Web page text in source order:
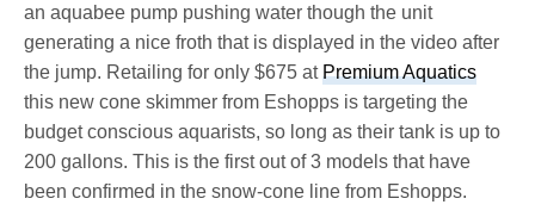
an aquabee pump pushing water though the unit
generating a nice froth that is displayed in the video after
the jump. Retailing for only $675 atPremium Aquatics
this new cone skimmer from Eshopps is targeting the
budget conscious aquarists, so long as their tank is up to
200 gallons. This is the first out of 3 models that have
been confirmed in the snow-cone line from Eshopps.